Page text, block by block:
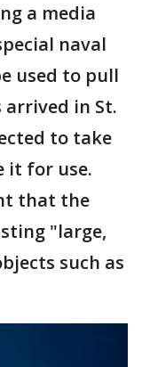
a media
naval
used to pull
in St.
to take
it for use.
that the
"large,
such as